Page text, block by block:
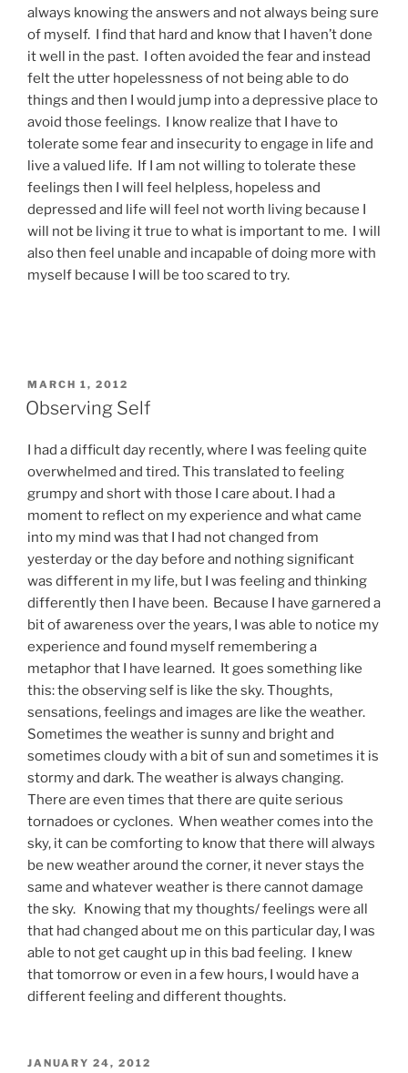
always knowing the answers and not always being sure
of myself. I find that hard and know that I haven’t done
it well in the past. I often avoided the fear and instead
felt the utter hopelessness of not being able to do
things and then I would jump into a depressive place to
avoid those feelings. I know realize that I have to
tolerate some fear and insecurity to engage in life and
live a valued life. If I am not willing to tolerate these
feelings then I will feel helpless, hopeless and
depressed and life will feel not worth living because I
will not be living it true to what is important to me. I will
also then feel unable and incapable of doing more with
myself because I will be too scared to try.
POSTED
ON
MARCH 1, 2012
Observing Self
I had a difficult day recently, where I was feeling quite
overwhelmed and tired. This translated to feeling
grumpy and short with those I care about. I had a
moment to reflect on my experience and what came
into my mind was that I had not changed from
yesterday or the day before and nothing significant
was different in my life, but I was feeling and thinking
differently then I have been. Because I have garnered a
bit of awareness over the years, I was able to notice my
experience and found myself remembering a
metaphor that I have learned. It goes something like
this: the observing self is like the sky. Thoughts,
sensations, feelings and images are like the weather.
Sometimes the weather is sunny and bright and
sometimes cloudy with a bit of sun and sometimes it is
stormy and dark. The weather is always changing.
There are even times that there are quite serious
tornadoes or cyclones. When weather comes into the
sky, it can be comforting to know that there will always
be new weather around the corner, it never stays the
same and whatever weather is there cannot damage
the sky. Knowing that my thoughts/ feelings were all
that had changed about me on this particular day, I was
able to not get caught up in this bad feeling. I knew
that tomorrow or even in a few hours, I would have a
different feeling and different thoughts.
POSTED
JANUARY 24, 2012